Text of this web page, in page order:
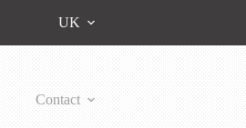
UK
Contact